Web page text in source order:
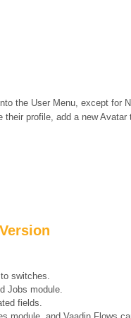
the User Menu, except for
their profile, add a new
switches.
Jobs module.
fields.